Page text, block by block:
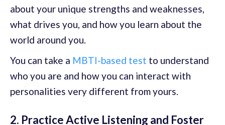
about your unique strengths and weaknesses,
what drives you, and how you learn about the
world around you.
You can take a MBTI-based test to understand
who you are and how you can interact with
personalities very different from yours.
2. Practice Active Listening and Foster